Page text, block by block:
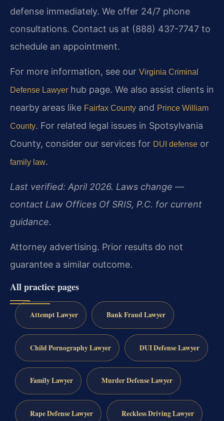
defense immediately. We offer 24/7 phone
consultations. Contact us at (888) 437-7747 to
schedule an appointment.
For more information, see our Virginia Criminal
Defense Lawyer hub page. We also assist clients in
nearby areas like Fairfax County and Prince William
County. For related legal issues in Spotsylvania
County, consider our services for DUI defense or
family law.
Last verified: April 2026. Laws change —
contact Law Offices Of SRIS, P.C. for current
guidance.
Attorney advertising. Prior results do not
guarantee a similar outcome.
All practice pages
Attempt Lawyer Bank Fraud Lawyer
Child Pornography Lawyer DUI Defense Lawyer
Family Lawyer Murder Defense Lawyer
Rape Defense Lawyer Reckless Driving Lawyer